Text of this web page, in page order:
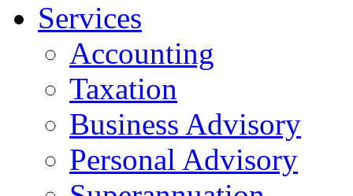
Services
Accounting
Taxation
Business Advisory
Personal Advisory